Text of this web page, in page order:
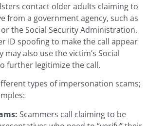
contact older adults claiming to
from a government agency, such as
or the Social Security Administration.
ID spoofing to make the call appear
may also use the victim’s Social
further legitimize the call.
types of impersonation scams;
Scammers call claiming to be